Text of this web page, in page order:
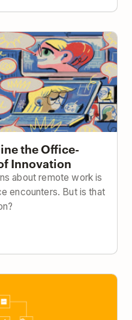
Office-Serendipity
the Office-
Innovation
about remote work is
encounters. But is that
Managers